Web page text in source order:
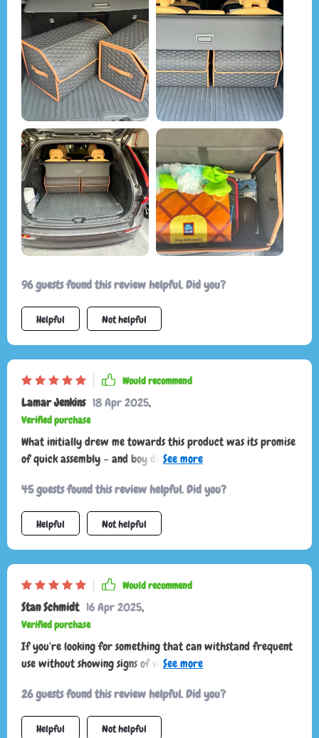
96 guests found this review helpful. Did you?
Helpful Not helpful
Would recommend
Lamar Jenkins 18 Apr 2025,
Verified purchase
What initially drew me towards this product was its promise
of quick assembly – and boy did it deliver! Within two
bliss. And let’s talk about how sturdy this thing is! Crafted
from heavy-duty materials like eco-leather and Oxford
fabric plus those hard PVC inserts? That's quality right
45 guests found this review helpful. Did you?
Helpful Not helpful
Would recommend
Stan Schmidt 16 Apr 2025,
Verified purchase
If you're looking for something that can withstand frequent
use without showing signs of wear or damage then look no
quality materials ensures longevity while maintaining style
points thanks to its sleek appearance.
26 guests found this review helpful. Did you?
Helpful Not helpful